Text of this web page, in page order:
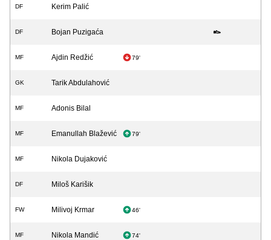
DF Kerim Palić
DF Bojan Puzigaća
MF Ajdin Redžić 79'
GK Tarik Abdulahović
MF Adonis Bilal
MF Emanullah Blažević 79'
MF Nikola Dujaković
DF Miloš Karišik
FW Milivoj Krmar 46'
MF Nikola Mandić 74'